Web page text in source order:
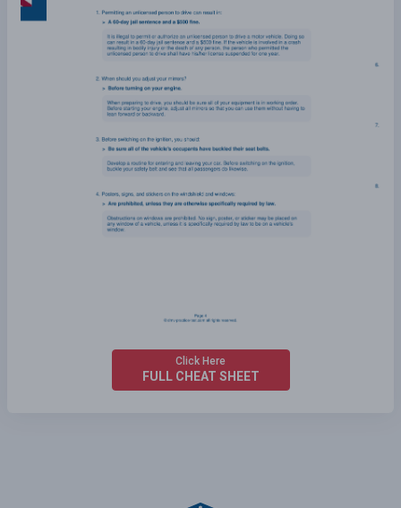
Click Here
FULL CHEAT SHEET